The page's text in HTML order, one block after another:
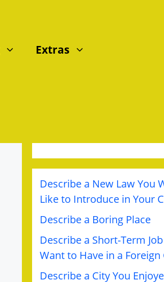
Extras
Describe a New Law You
Like to Introduce in Your
Describe a Boring Place
Describe a Short-Term
Want to Have in a
Describe a City You